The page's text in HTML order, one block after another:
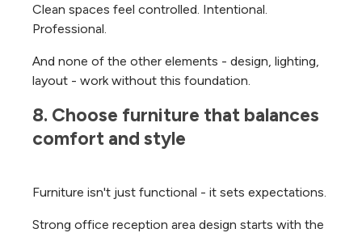
Clean spaces feel controlled. Intentional.
Professional.
And none of the other elements - design, lighting,
layout - work without this foundation.
8. Choose furniture that balances
comfort and style
Furniture isn't just functional - it sets expectations.
Strong office reception area design starts with the